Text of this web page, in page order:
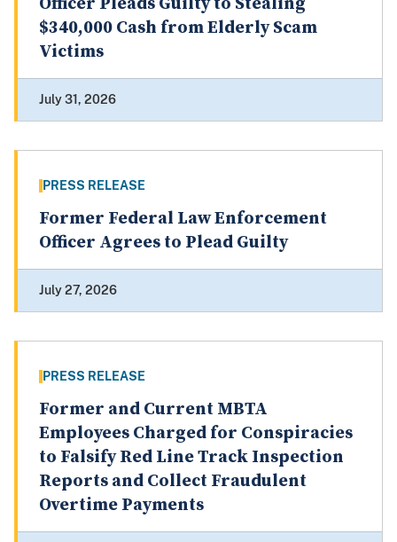
$340,000 Cash from Elderly Scam
Victims
July 31, 2026
PRESS RELEASE
Former Federal Law Enforcement
Officer Agrees to Plead Guilty
July 27, 2026
PRESS RELEASE
Former and Current MBTA
Employees Charged for Conspiracies
to Falsify Red Line Track Inspection
Reports and Collect Fraudulent
Overtime Payments